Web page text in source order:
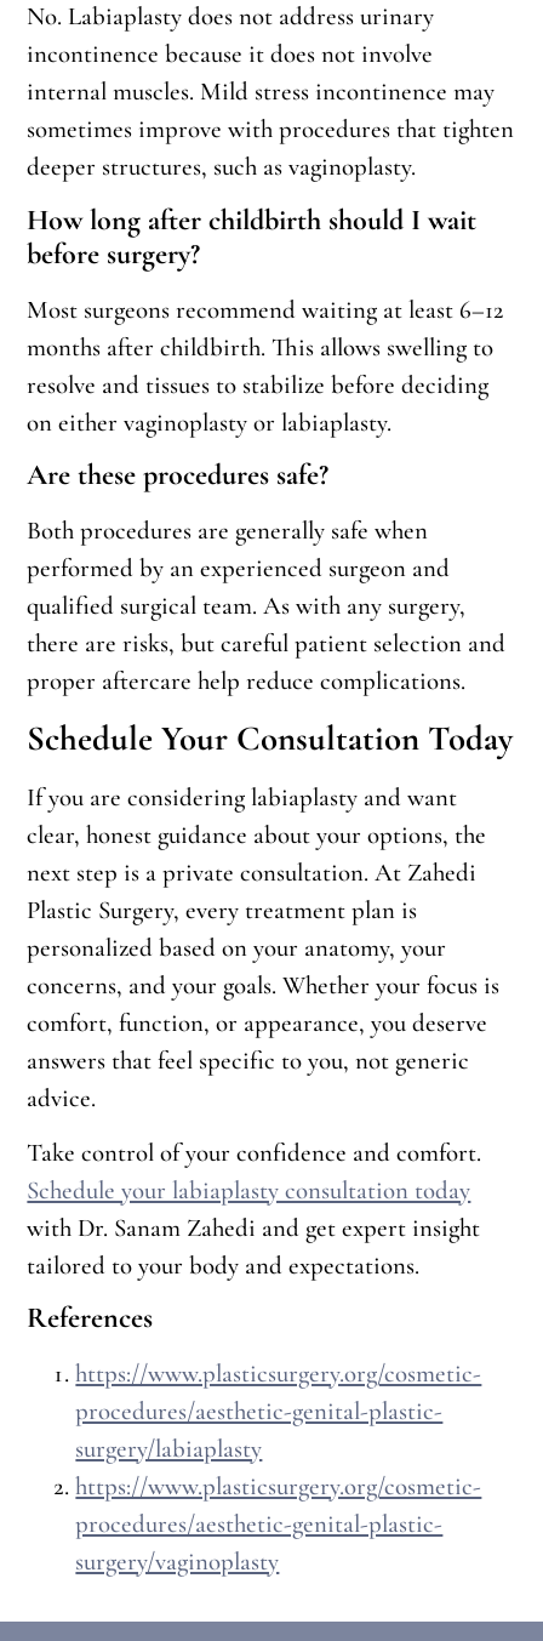
No. Labiaplasty does not address urinary
incontinence because it does not involve
internal muscles. Mild stress incontinence may
sometimes improve with procedures that tighten
deeper structures, such as vaginoplasty.
How long after childbirth should I wait
before surgery?
Most surgeons recommend waiting at least 6–12
months after childbirth. This allows swelling to
resolve and tissues to stabilize before deciding
on either vaginoplasty or labiaplasty.
Are these procedures safe?
Both procedures are generally safe when
performed by an experienced surgeon and
qualified surgical team. As with any surgery,
there are risks, but careful patient selection and
proper aftercare help reduce complications.
Schedule Your Consultation Today
If you are considering labiaplasty and want
clear, honest guidance about your options, the
next step is a private consultation. At Zahedi
Plastic Surgery, every treatment plan is
personalized based on your anatomy, your
concerns, and your goals. Whether your focus is
comfort, function, or appearance, you deserve
answers that feel specific to you, not generic
advice.
Take control of your confidence and comfort.
Schedule your labiaplasty consultation today
with Dr. Sanam Zahedi and get expert insight
tailored to your body and expectations.
References
https://www.plasticsurgery.org/cosmetic-
procedures/aesthetic-genital-plastic-
surgery/labiaplasty
https://www.plasticsurgery.org/cosmetic-
procedures/aesthetic-genital-plastic-
surgery/vaginoplasty